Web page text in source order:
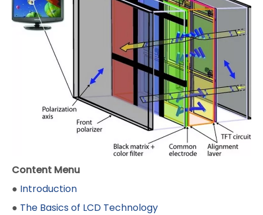
Content Menu
● Introduction
● The Basics of LCD Technology